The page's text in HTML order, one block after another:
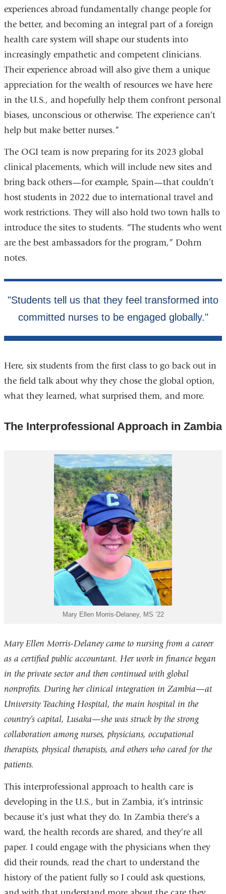
experiences abroad fundamentally change people for
the better, and becoming an integral part of a foreign
health care system will shape our students into
increasingly empathetic and competent clinicians.
Their experience abroad will also give them a unique
appreciation for the wealth of resources we have here
in the U.S., and hopefully help them confront personal
biases, unconscious or otherwise. The experience can’t
help but make better nurses.”
The OGI team is now preparing for its 2023 global
clinical placements, which will include new sites and
bring back others—for example, Spain—that couldn’t
host students in 2022 due to international travel and
work restrictions. They will also hold two town halls to
introduce the sites to students. “The students who went
are the best ambassadors for the program,” Dohrn
notes.
Here, six students from the first class to go back out in
the field talk about why they chose the global option,
what they learned, what surprised them, and more.
The Interprofessional Approach in Zambia
Mary Ellen Morris-Delaney, MS ’22
Mary Ellen Morris-Delaney came to nursing from a career
as a certified public accountant. Her work in finance began
in the private sector and then continued with global
nonprofits. During her clinical integration in Zambia—at
University Teaching Hospital, the main hospital in the
country’s capital, Lusaka—she was struck by the strong
collaboration among nurses, physicians, occupational
therapists, physical therapists, and others who cared for the
patients.
This interprofessional approach to health care is
developing in the U.S., but in Zambia, it’s intrinsic
because it’s just what they do. In Zambia there’s a
ward, the health records are shared, and they’re all
paper. I could engage with the physicians when they
did their rounds, read the chart to understand the
history of the patient fully so I could ask questions,